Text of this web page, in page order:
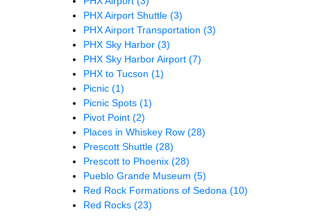
PHX Airport Shuttle (3)
PHX Airport Transportation (3)
PHX Sky Harbor (3)
PHX Sky Harbor Airport (7)
PHX to Tucson (1)
Picnic (1)
Picnic Spots (1)
Pivot Point (2)
Places in Whiskey Row (28)
Prescott Shuttle (28)
Prescott to Phoenix (28)
Pueblo Grande Museum (5)
Red Rock Formations of Sedona (10)
Red Rocks (23)